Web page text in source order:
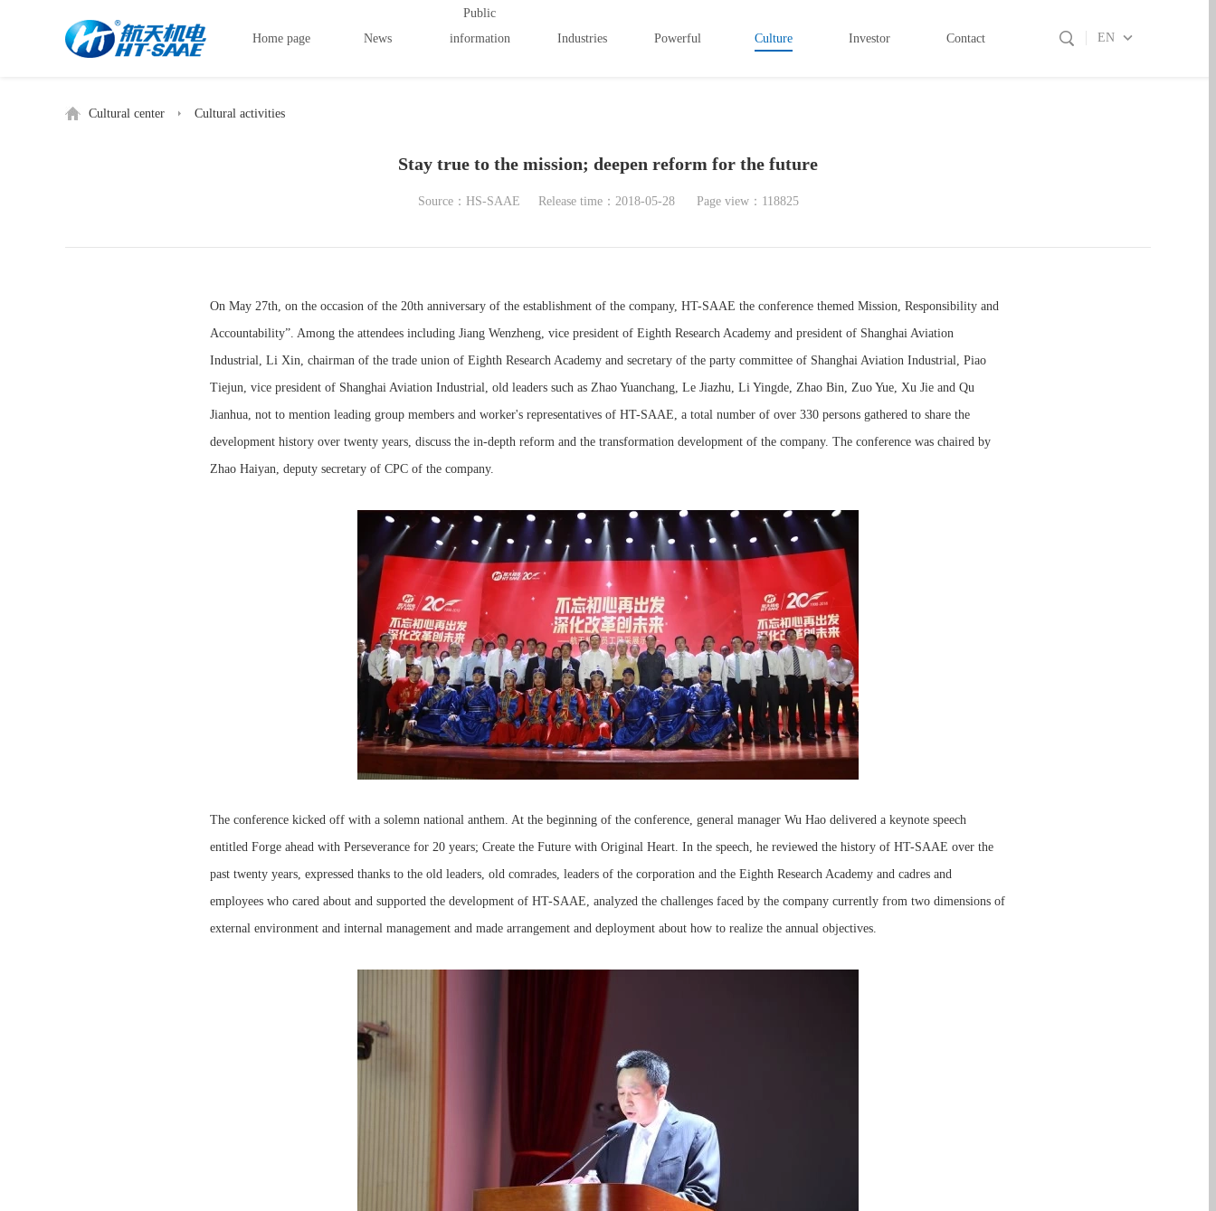
EN
Home page News
Public
information
Industries Powerful Culture Investor Contact
Cultural center Cultural activities
Stay true to the mission; deepen reform for the future
Source：HS-SAAE Release time：2018-05-28 Page view：118825
On May 27th, on the occasion of the 20th anniversary of the establishment of the company, HT-SAAE the conference themed Mission, Responsibility and
Accountability”. Among the attendees including Jiang Wenzheng, vice president of Eighth Research Academy and president of Shanghai Aviation
Industrial, Li Xin, chairman of the trade union of Eighth Research Academy and secretary of the party committee of Shanghai Aviation Industrial, Piao
Tiejun, vice president of Shanghai Aviation Industrial, old leaders such as Zhao Yuanchang, Le Jiazhu, Li Yingde, Zhao Bin, Zuo Yue, Xu Jie and Qu
Jianhua, not to mention leading group members and worker's representatives of HT-SAAE, a total number of over 330 persons gathered to share the
development history over twenty years, discuss the in-depth reform and the transformation development of the company. The conference was chaired by
Zhao Haiyan, deputy secretary of CPC of the company.
The conference kicked off with a solemn national anthem. At the beginning of the conference, general manager Wu Hao delivered a keynote speech
entitled Forge ahead with Perseverance for 20 years; Create the Future with Original Heart. In the speech, he reviewed the history of HT-SAAE over the
past twenty years, expressed thanks to the old leaders, old comrades, leaders of the corporation and the Eighth Research Academy and cadres and
employees who cared about and supported the development of HT-SAAE, analyzed the challenges faced by the company currently from two dimensions of
external environment and internal management and made arrangement and deployment about how to realize the annual objectives.